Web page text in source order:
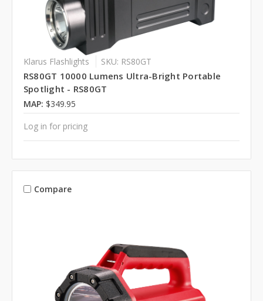
Klarus Flashlights SKU: RS80GT
RS80GT 10000 Lumens Ultra-Bright Portable
Spotlight - RS80GT
MAP: $349.95
Log in for pricing
Compare